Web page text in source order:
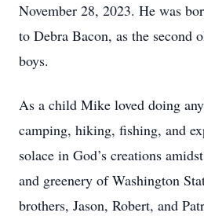
November 28, 2023. He was
to Debra Bacon, as the second
boys.
As a child Mike loved doing
camping, hiking, fishing, and
solace in God’s creations
and greenery of Washington
brothers, Jason, Robert, and